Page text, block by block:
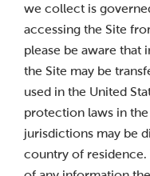
we collect is
accessing the Site
please be aware
the Site may be
used in the United
protection laws in
jurisdictions may be
country of residence.